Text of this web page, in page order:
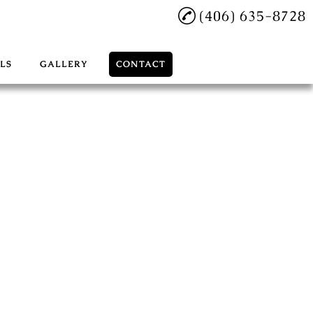
(406) 635-8728
GALLERY CONTACT